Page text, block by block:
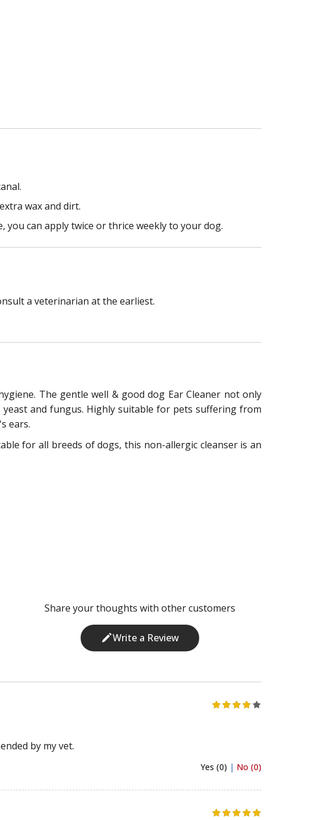
wax and dirt.
you can apply twice or thrice weekly to your dog.
a veterinarian at the earliest.
The gentle well & good dog Ear Cleaner not only
and fungus. Highly suitable for pets suffering from
ears.
for all breeds of dogs, this non-allergic cleanser is an
Share your thoughts with other customers
Write a Review
by my vet.
Yes (0) | No (0)